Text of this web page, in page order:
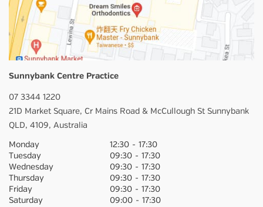
Sunnybank Centre Practice
07 3344 1220
21D Market Square, Cr Mains Road & McCullough St Sunnybank
QLD, 4109, Australia
Monday
Tuesday
Wednesday
Thursday
Friday
Saturday
12:30 - 17:30
09:30 - 17:30
09:30 - 17:30
09:30 - 17:30
09:30 - 17:30
09:00 - 17:30